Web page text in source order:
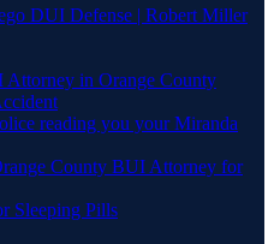
DUI Defense | Robert Miller
Attorney in Orange County
reading you your Miranda
County BUI Attorney for
Sleeping Pills